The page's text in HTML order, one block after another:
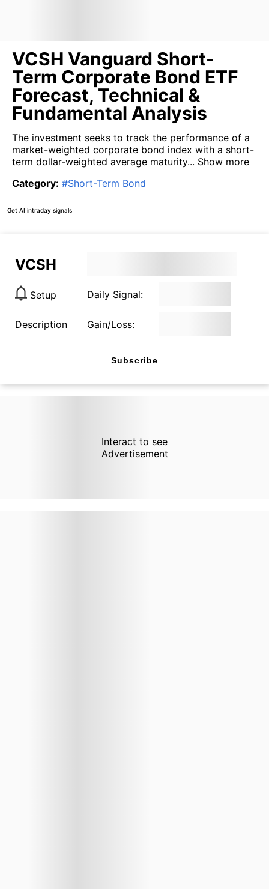
VCSH Vanguard Short-
Term Corporate Bond ETF
Forecast, Technical &
Fundamental Analysis
The investment seeks to track the performance of a
market-weighted corporate bond index with a short-
term dollar-weighted average maturity... Show more
Category: #Short-Term Bond
Get AI intraday signals
VCSH
Setup Daily Signal:
Description Gain/Loss:
Subscribe
Interact to see
Advertisement